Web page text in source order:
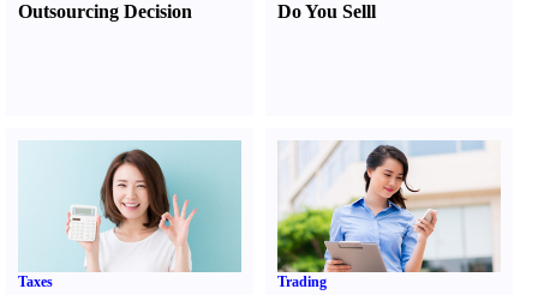
Outsourcing Decision
Do You Selll
Taxes Trading